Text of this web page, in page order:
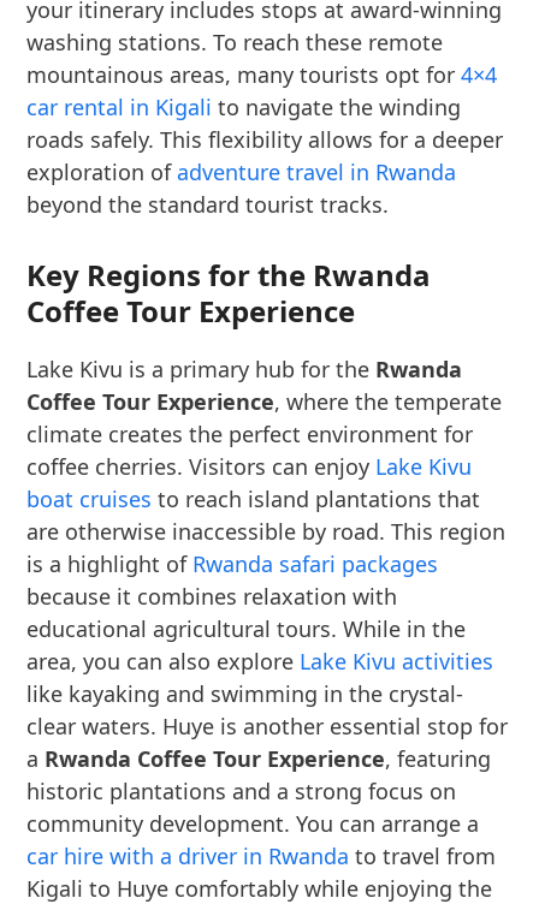
your itinerary includes stops at award-winning
washing stations. To reach these remote
mountainous areas, many tourists opt for4×4
car rental in Kigali to navigate the winding
roads safely. This flexibility allows for a deeper
exploration ofadventure travel in Rwanda
beyond the standard tourist tracks.
Key Regions for the Rwanda
Coffee Tour Experience
Lake Kivu is a primary hub for the Rwanda
Coffee Tour Experience, where the temperate
climate creates the perfect environment for
coffee cherries. Visitors can enjoy Lake Kivu
boat cruises to reach island plantations that
are otherwise inaccessible by road. This region
is a highlight of Rwanda safari packages
because it combines relaxation with
educational agricultural tours. While in the
area, you can also explore Lake Kivu activities
like kayaking and swimming in the crystal-
clear waters. Huye is another essential stop for
a Rwanda Coffee Tour Experience, featuring
historic plantations and a strong focus on
community development. You can arrange a
car hire with a driver in Rwanda to travel from
Kigali to Huye comfortably while enjoying the